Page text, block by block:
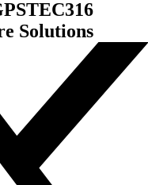
Solutions